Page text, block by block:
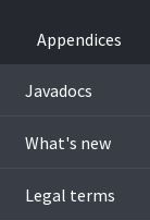
Appendices
Javadocs
What's new
Legal terms